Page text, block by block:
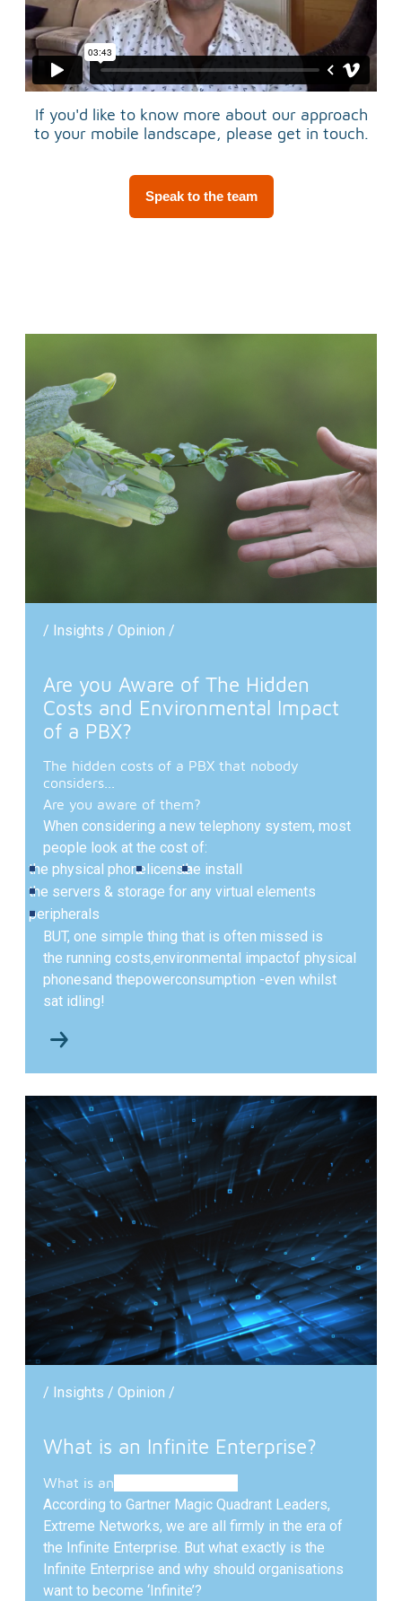
If you'd like to know more about our approach
to your mobile landscape, please get in touch.
Speak to the team
/ Insights / Opinion /
Are you Aware of The Hidden
Costs and Environmental Impact
of a PBX?
The hidden costs of a PBX that nobody
considers...
Are you aware of them?
When considering a new telephony system, most
people look at the cost of:
the physical phonea licensethe install
the servers & storage for any virtual elements
peripherals
BUT, one simple thing that is often missed is
the running costs,environmental impactof physical
phonesand thepowerconsumption -even whilst
sat idling!
/ Insights / Opinion /
What is an Infinite Enterprise?
What is an
According to Gartner Magic Quadrant Leaders,
Extreme Networks, we are all firmly in the era of
the Infinite Enterprise. But what exactly is the
Infinite Enterprise and why should organisations
want to become ‘Infinite’?